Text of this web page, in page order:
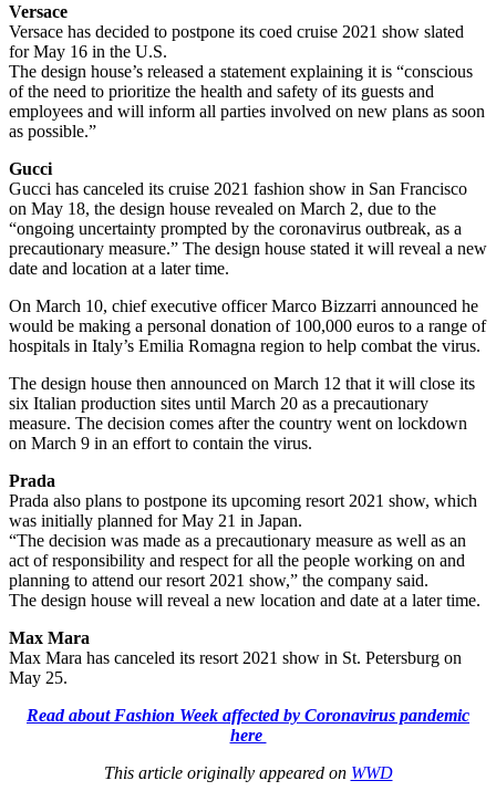
Versace
Versace has decided to postpone its coed cruise 2021 show slated
for May 16 in the U.S.
The design house’s released a statement explaining it is “conscious
of the need to prioritize the health and safety of its guests and
employees and will inform all parties involved on new plans as soon
as possible.”
Gucci
Gucci has canceled its cruise 2021 fashion show in San Francisco
on May 18, the design house revealed on March 2, due to the
“ongoing uncertainty prompted by the coronavirus outbreak, as a
precautionary measure.” The design house stated it will reveal a new
date and location at a later time.
On March 10, chief executive officer Marco Bizzarri announced he
would be making a personal donation of 100,000 euros to a range of
hospitals in Italy’s Emilia Romagna region to help combat the virus.
The design house then announced on March 12 that it will close its
six Italian production sites until March 20 as a precautionary
measure. The decision comes after the country went on lockdown
on March 9 in an effort to contain the virus.
Prada
Prada also plans to postpone its upcoming resort 2021 show, which
was initially planned for May 21 in Japan.
“The decision was made as a precautionary measure as well as an
act of responsibility and respect for all the people working on and
planning to attend our resort 2021 show,” the company said.
The design house will reveal a new location and date at a later time.
Max Mara
Max Mara has canceled its resort 2021 show in St. Petersburg on
May 25.
Read about Fashion Week affected by Coronavirus pandemic
here
This article originally appeared on WWD